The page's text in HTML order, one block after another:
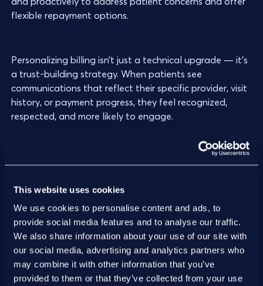
This website uses cookies
We use cookies to personalise content and ads, to
provide social media features and to analyse our traffic.
We also share information about your use of our site with
our social media, advertising and analytics partners who
may combine it with other information that you’ve
provided to them or that they’ve collected from your use
flexible repayment options.
Personalizing billing isn’t just a technical upgrade — it’s
a trust-building strategy. When patients see
communications that reflect their specific provider, visit
history, or payment progress, they feel recognized,
respected, and more likely to engage.
3. Offer patient billing support
essential for patient satisfaction. When patients feel
their provider will answer their questions and work with
them to find a solution for their situation, they are more
likely to respond to provider outreach and make
payments.